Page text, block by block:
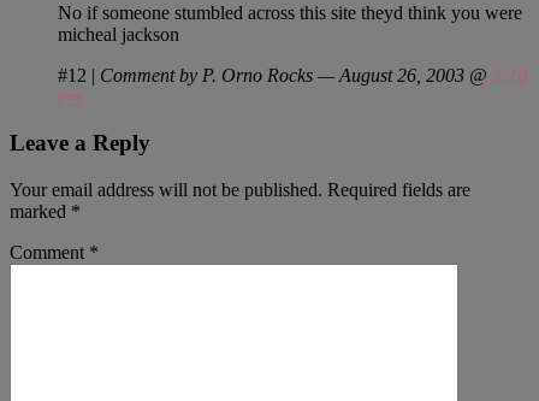
No if someone stumbled across this site theyd think you were
micheal jackson
#12 | Comment by P. Orno Rocks — August 26, 2003 @ 2:10
pm
Leave a Reply
Your email address will not be published. Required fields are
marked *
Comment *